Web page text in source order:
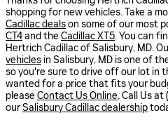
shopping for new vehicles. Take a
Cadillac dealson some of our most
CT4and theCadillac XT5. You can
Hertrich Cadillac of Salisbury, MD.
vehicles in Salisbury, MD is one of
so you're sure to drive off our lot in
wanted for a price that fits your
pleaseContact Us Online, Call Us at
ourSalisbury Cadillac dealership